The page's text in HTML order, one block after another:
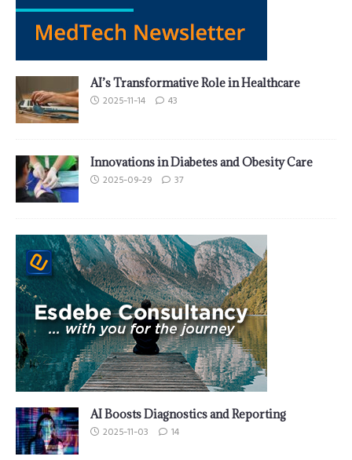
AI’s Transformative Role in Healthcare
2025-11-14 43
Innovations in Diabetes and Obesity Care
2025-09-29 37
AI Boosts Diagnostics and Reporting
2025-11-03 14